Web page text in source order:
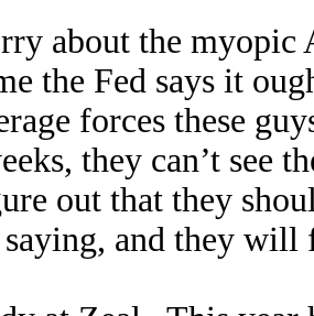
about the
the Fed says it
forces these
they can’t see
out that they
and they